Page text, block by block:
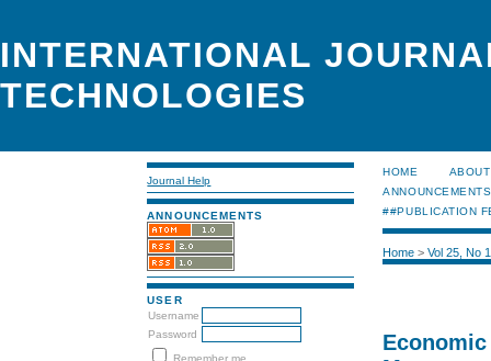
INTERNATIONAL
TECHNOLOGIES
Journal Help
ANNOUNCEMENTS
USER
Username
Password
HOME ABOUT
ANNOUNCEMENTS
##PUBLICATION
Home >Vol 25, No